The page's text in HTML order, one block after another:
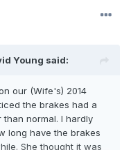
Young said:
our (Wife's) 2014
the brakes had a
normal. I hardly
long have the brakes
She thought it was